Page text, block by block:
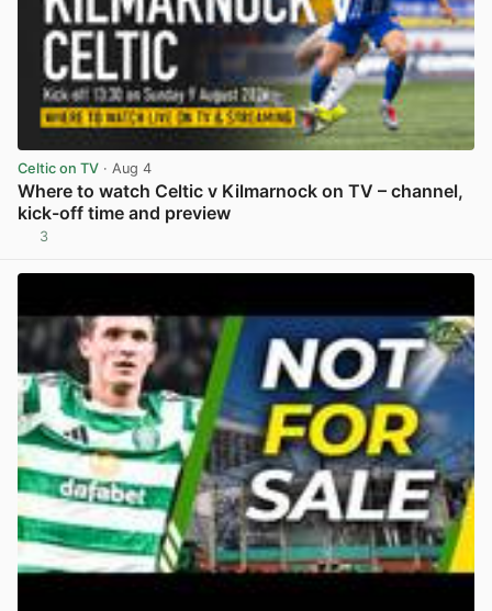
Celtic on TV · Aug 4
Where to watch Celtic v Kilmarnock on TV – channel,
kick-off time and preview
3